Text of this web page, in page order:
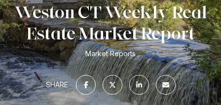
Weston CT Weekly Real
Estate Market Report
Market Reports
SHARE